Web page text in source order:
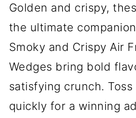
Golden and crispy,
the ultimate
Smoky and Crispy Air
Wedges bring bold
satisfying crunch.
quickly for a winning